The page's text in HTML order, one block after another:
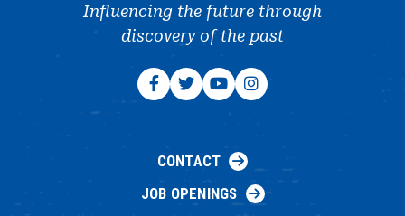
Influencing the future through
discovery of the past
CONTACT
JOB OPENINGS